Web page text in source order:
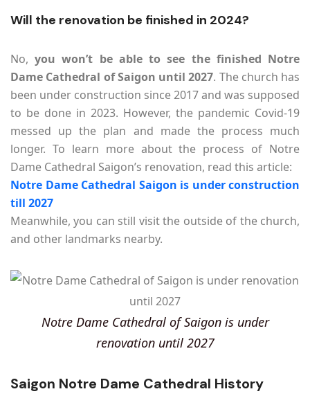
Will the renovation be finished in 2024?
No,you won’t be able to see the finished Notre
Dame Cathedral of Saigon until 2027. The church has
been under construction since 2017 and was supposed
to be done in 2023. However, the pandemic Covid-19
messed up the plan and made the process much
longer. To learn more about the process of Notre
Dame Cathedral Saigon’s renovation, read this article:
Notre Dame Cathedral Saigon is under construction
till 2027
Meanwhile, you can still visit the outside of the church,
and other landmarks nearby.
Notre Dame Cathedral of Saigon is under
renovation until 2027
Saigon Notre Dame Cathedral History